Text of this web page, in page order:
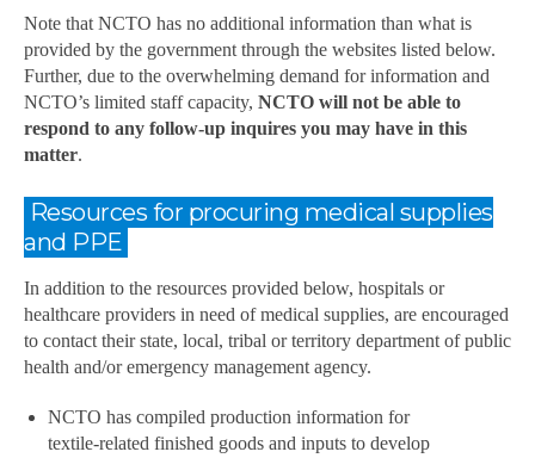
Note that NCTO has no additional information than what is
provided by the government through the websites listed below.
Further, due to the overwhelming demand for information and
NCTO’s limited staff capacity, NCTO will not be able to
respond to any follow-up inquires you may have in this
matter.
Resources for procuring medical supplies
and PPE
In addition to the resources provided below, hospitals or
healthcare providers in need of medical supplies, are encouraged
to contact their state, local, tribal or territory department of public
health and/or emergency management agency.
NCTO has compiled production information for
textile-related finished goods and inputs to develop